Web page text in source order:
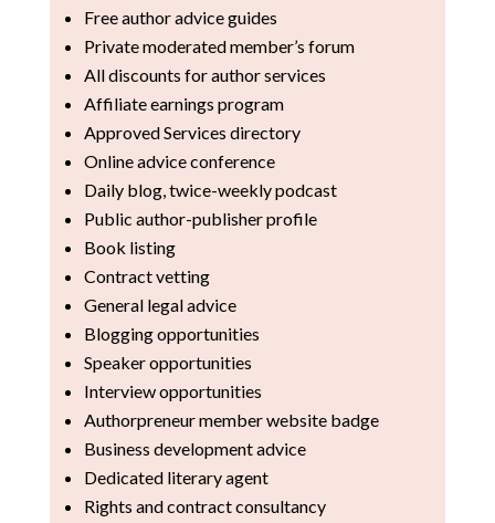
Free author advice guides
Private moderated member’s forum
All discounts for author services
Affiliate earnings program
Approved Services directory
Online advice conference
Daily blog, twice-weekly podcast
Public author-publisher profile
Book listing
Contract vetting
General legal advice
Blogging opportunities
Speaker opportunities
Interview opportunities
Authorpreneur member website badge
Business development advice
Dedicated literary agent
Rights and contract consultancy